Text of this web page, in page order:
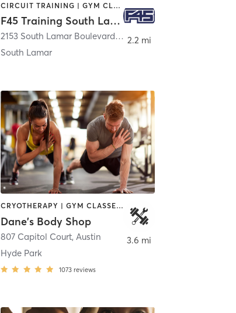
CIRCUIT TRAINING | GYM CLASSES | INTERVAL TRAINING | MED SPA | OTHER
F45 Training South Lamar
2153 South Lamar Boulevard Suite 200
South Lamar
2.2 mi
CRYOTHERAPY | GYM CLASSES | INTERVAL TRAINING | STRENGTH TRAINING | WEIGHT TRAINING | YOGA
Dane's Body Shop
807 Capitol Court, Austin
Hyde Park
1073 reviews
3.6 mi